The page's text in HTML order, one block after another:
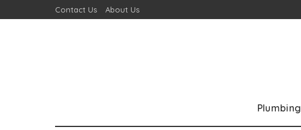
Contact Us About Us
Plumbing